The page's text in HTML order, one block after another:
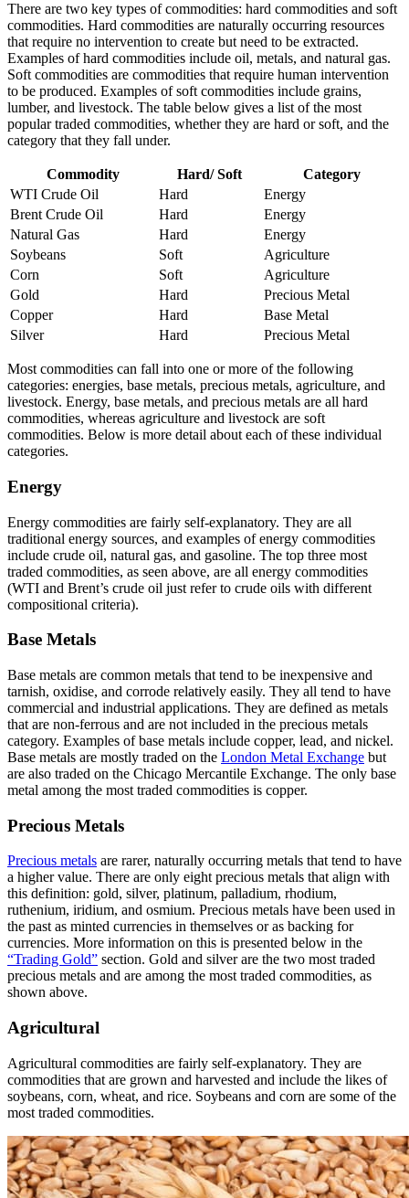
There are two key types of commodities: hard commodities and soft
commodities. Hard commodities are naturally occurring resources
that require no intervention to create but need to be extracted.
Examples of hard commodities include oil, metals, and natural gas.
Soft commodities are commodities that require human intervention
to be produced. Examples of soft commodities include grains,
lumber, and livestock. The table below gives a list of the most
popular traded commodities, whether they are hard or soft, and the
category that they fall under.
Commodity Hard/ Soft
Category
WTI Crude Oil
Hard
Energy
Brent Crude Oil
Hard
Energy
Natural Gas
Hard
Energy
Soybeans
Soft
Agriculture
Corn
Soft
Agriculture
Gold
Hard
Precious Metal
Copper
Hard
Base Metal
Silver
Hard Precious Metal
Most commodities can fall into one or more of the following
categories: energies, base metals, precious metals, agriculture, and
livestock. Energy, base metals, and precious metals are all hard
commodities, whereas agriculture and livestock are soft
commodities. Below is more detail about each of these individual
categories.
Energy
Energy commodities are fairly self-explanatory. They are all
traditional energy sources, and examples of energy commodities
include crude oil, natural gas, and gasoline. The top three most
traded commodities, as seen above, are all energy commodities
(WTI and Brent’s crude oil just refer to crude oils with different
compositional criteria).
Base Metals
Base metals are common metals that tend to be inexpensive and
tarnish, oxidise, and corrode relatively easily. They all tend to have
commercial and industrial applications. They are defined as metals
that are non-ferrous and are not included in the precious metals
category. Examples of base metals include copper, lead, and nickel.
Base metals are mostly traded on the London Metal Exchange but
are also traded on the Chicago Mercantile Exchange. The only base
metal among the most traded commodities is copper.
Precious Metals
Precious metals are rarer, naturally occurring metals that tend to have
a higher value. There are only eight precious metals that align with
this definition: gold, silver, platinum, palladium, rhodium,
ruthenium, iridium, and osmium. Precious metals have been used in
the past as minted currencies in themselves or as backing for
currencies. More information on this is presented below in the
“Trading Gold” section. Gold and silver are the two most traded
precious metals and are among the most traded commodities, as
shown above.
Agricultural
Agricultural commodities are fairly self-explanatory. They are
commodities that are grown and harvested and include the likes of
soybeans, corn, wheat, and rice. Soybeans and corn are some of the
most traded commodities.